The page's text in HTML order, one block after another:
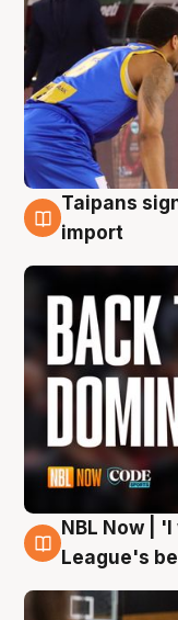
8 Aug
Taipans
import
8 Aug
NBL Now |
League's